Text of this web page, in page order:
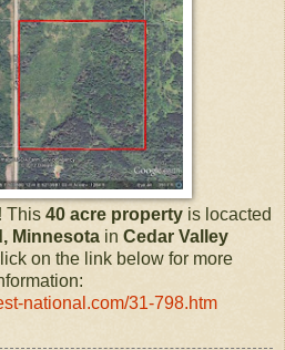
This 40 acre property is locacted
Minnesota in Cedar Valley
on the link below for more
national.com/31-798.htm